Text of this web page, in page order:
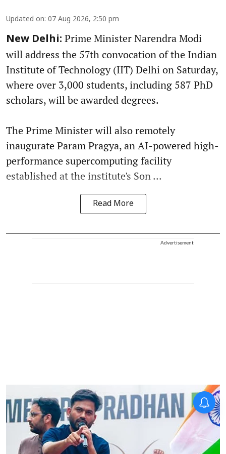
Updated on: 07 Aug 2026, 2:50 pm
New Delhi: Prime Minister Narendra Modi
will address the 57th convocation of the Indian
Institute of Technology (IIT) Delhi on Saturday,
where over 3,000 students, including 587 PhD
scholars, will be awarded degrees.
The Prime Minister will also remotely
inaugurate Param Pragya, an AI-powered high-
performance supercomputing facility
established at the institute's Son ...
Read More
Advertisement